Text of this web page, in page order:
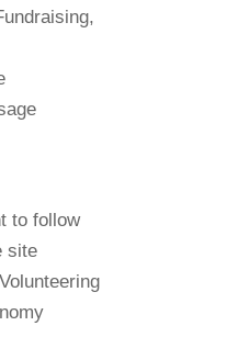
to follow
site